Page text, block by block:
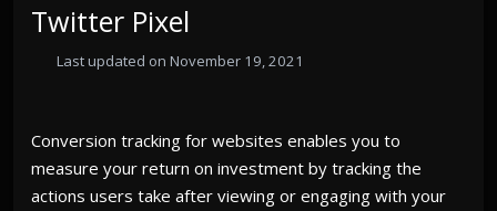
Twitter Pixel
Last updated on November 19, 2021
Conversion tracking for websites enables you to
measure your return on investment by tracking the
actions users take after viewing or engaging with your